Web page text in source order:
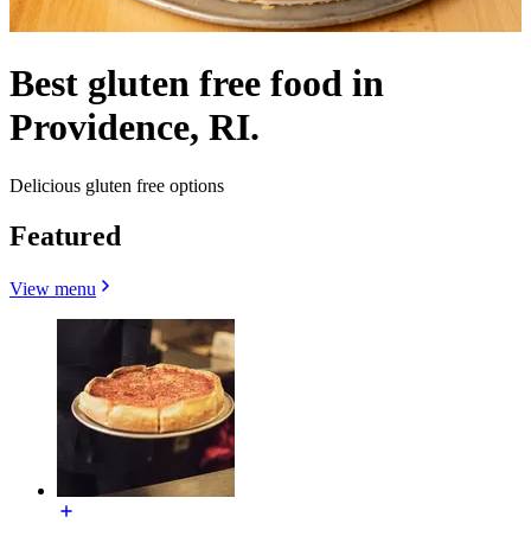
Best gluten free food in
Providence, RI.
Delicious gluten free options
Featured
View menu